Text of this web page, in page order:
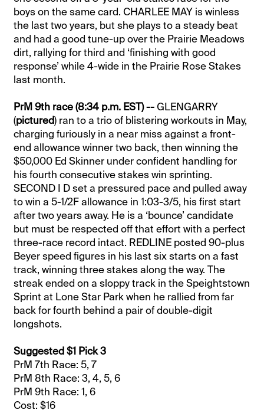
boys on the same card. CHARLEE MAY is winless
the last two years, but she plays to a steady beat
and had a good tune-up over the Prairie Meadows
dirt, rallying for third and ‘finishing with good
response’ while 4-wide in the Prairie Rose Stakes
last month.
PrM 9th race (8:34 p.m. EST) --GLENGARRY
(pictured) ran to a trio of blistering workouts in May,
charging furiously in a near miss against a front-
end allowance winner two back, then winning the
$50,000 Ed Skinner under confident handling for
his fourth consecutive stakes win sprinting.
SECOND I D set a pressured pace and pulled away
to win a 5-1/2F allowance in 1:03-3/5, his first start
after two years away. He is a ‘bounce’ candidate
but must be respected off that effort with a perfect
three-race record intact. REDLINE posted 90-plus
Beyer speed figures in his last six starts on a fast
track, winning three stakes along the way. The
streak ended on a sloppy track in the Speightstown
Sprint at Lone Star Park when he rallied from far
back for fourth behind a pair of double-digit
longshots.
Suggested $1 Pick 3
PrM 7th Race: 5, 7
PrM 8th Race: 3, 4, 5, 6
PrM 9th Race: 1, 6
Cost: $16